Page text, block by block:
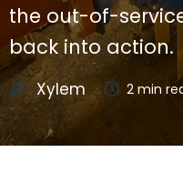
the out-of-
back into action.
Xylem 2 min